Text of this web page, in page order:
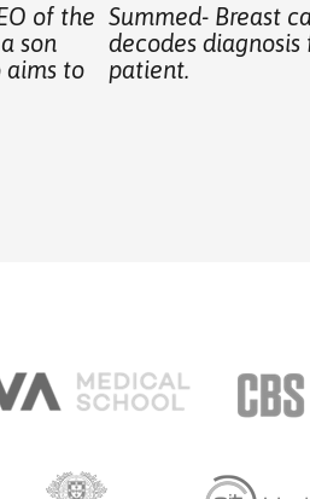
of the
son
aims to
Summed- Breast
decodes diagnosis
patient.